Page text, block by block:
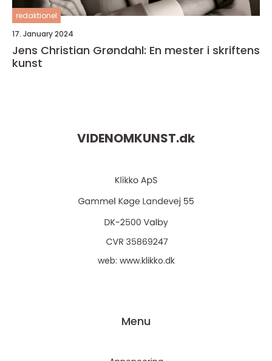
redaktionel
17. January 2024
Jens Christian Grøndahl: En mester i skriftens
kunst
VIDENOMKUNST.dk
web: www.klikko.dk
Menu